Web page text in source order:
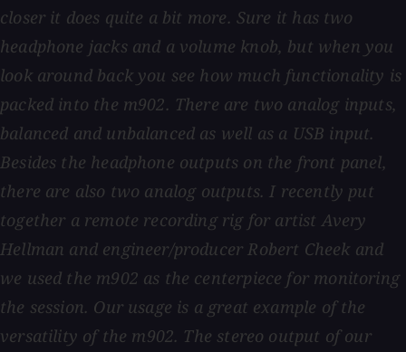
closer it does quite a bit more. Sure it has two
headphone jacks and a volume knob, but when you
look around back you see how much functionality is
packed into the m902. There are two analog inputs,
balanced and unbalanced as well as a USB input.
Besides the headphone outputs on the front panel,
there are also two analog outputs. I recently put
together a remote recording rig for artist Avery
Hellman and engineer/producer Robert Cheek and
we used the m902 as the centerpiece for monitoring
the session. Our usage is a great example of the
versatility of the m902. The stereo output of our